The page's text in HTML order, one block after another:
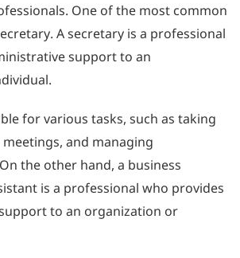
One of the most common
A secretary is a professional
support to an
for various tasks, such as taking
and managing
the other hand, a business
is a professional who provides
to an organization or